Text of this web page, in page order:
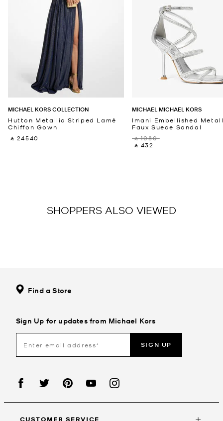
MICHAEL KORS COLLECTION
Hutton Metallic Striped Lamé
Chiffon Gown
‎ ⃁ 24540 ‎
MICHAEL MICHAEL KORS
Imani Embellished
Faux Suede Sandal
‎ ⃁ 1080 ‎
‎ ⃁ 432 ‎
SHOPPERS ALSO VIEWED
Find a Store
Sign Up for updates from Michael Kors
SIGN UP